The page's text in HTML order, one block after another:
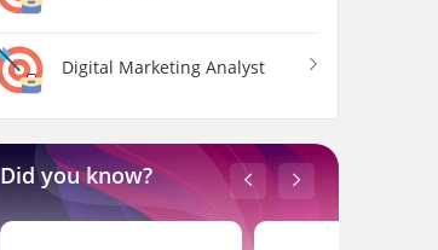
Digital Marketing Analyst
Did you know?